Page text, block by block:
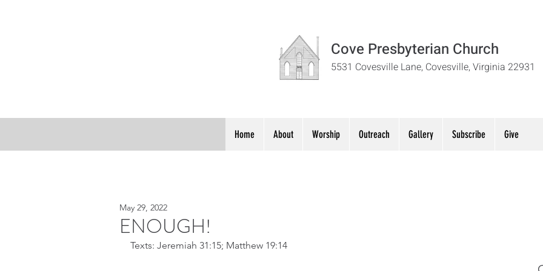
Cove Presbyterian Church
5531 Covesville Lane, Covesville, Virginia 22931
Home About Worship Outreach Gallery Subscribe Give
ENOUGH!
May 29, 2022
Texts: Jeremiah 31:15; Matthew 19:14